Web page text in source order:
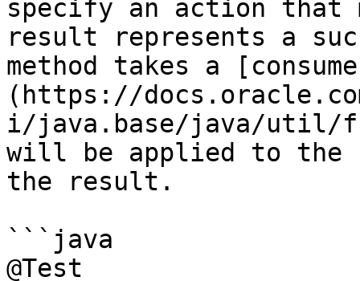
specify an action that
result represents a
method takes a
(https://
i/java.base/java/util/
will be applied to the
the result.
```java
@Test